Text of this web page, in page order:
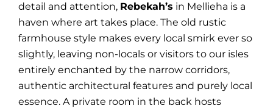
detail and attention, Rebekah’s in Mellieha is a
haven where art takes place. The old rustic
farmhouse style makes every local smirk ever so
slightly, leaving non-locals or visitors to our isles
entirely enchanted by the narrow corridors,
authentic architectural features and purely local
essence. A private room in the back hosts